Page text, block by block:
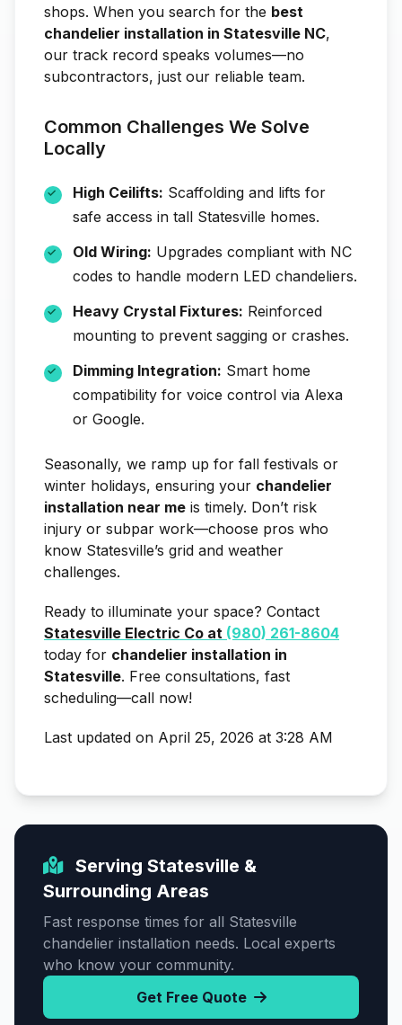
shops. When you search for the best
chandelier installation in Statesville NC,
our track record speaks volumes—no
subcontractors, just our reliable team.
Common Challenges We Solve
Locally
High Ceilifts: Scaffolding and lifts for
safe access in tall Statesville homes.
Old Wiring: Upgrades compliant with NC
codes to handle modern LED chandeliers.
Heavy Crystal Fixtures: Reinforced
mounting to prevent sagging or crashes.
Dimming Integration: Smart home
compatibility for voice control via Alexa
or Google.
Seasonally, we ramp up for fall festivals or
winter holidays, ensuring your chandelier
installation near me is timely. Don’t risk
injury or subpar work—choose pros who
know Statesville’s grid and weather
challenges.
Ready to illuminate your space? Contact
Statesville Electric Co at (980) 261-8604
today for chandelier installation in
Statesville. Free consultations, fast
scheduling—call now!
Last updated on April 25, 2026 at 3:28 AM
Serving Statesville &
Surrounding Areas
Fast response times for all Statesville
chandelier installation needs. Local experts
who know your community.
Get Free Quote